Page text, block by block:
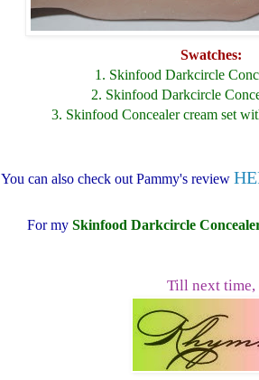
Swatches:
1. Skinfood Darkcircle
2. Skinfood Darkcircle
3. Skinfood Concealer cream set
You can also check out Pammy's review
For my Skinfood Darkcircle
Till next time,